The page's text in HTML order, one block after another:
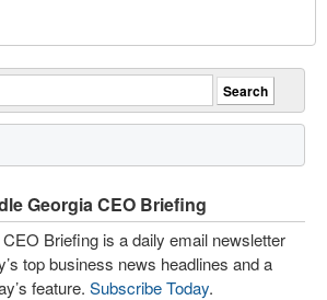
Georgia CEO Briefing
Briefing is a daily email newsletter
top business news headlines and a
feature. Subscribe Today.